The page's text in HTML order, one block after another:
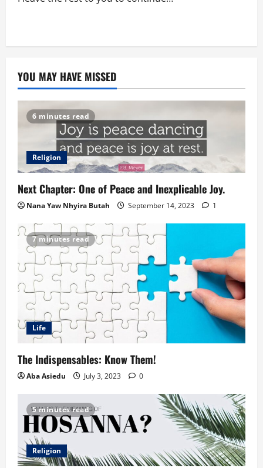
YOU MAY HAVE MISSED
6 minutes read
Religion
Next Chapter: One of Peace and Inexplicable Joy.
Nana Yaw Nhyira Butah September 14, 2023 1
7 minutes read
Life
The Indispensables: Know Them!
Aba Asiedu July 3, 2023 0
5 minutes read
Religion